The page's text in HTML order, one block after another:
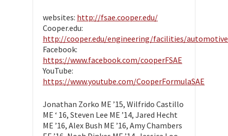
websites: http://fsae.cooper.edu/
Cooper.edu:
http://cooper.edu/engineering/facilities/automotive
Facebook:
https://www.facebook.com/cooperFSAE
YouTube:
https://www.youtube.com/CooperFormulaSAE
Jonathan Zorko ME ’15, Wilfrido Castillo
ME ‘ 16, Steven Lee ME ’14, Jared Hecht
ME ’16, Alex Bush ME ’16, Amy Chambers